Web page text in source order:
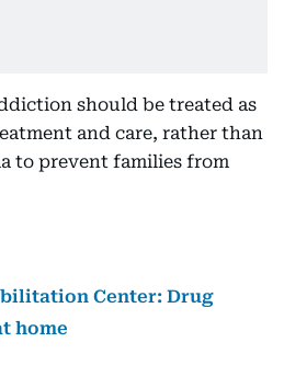
should be treated as
and care, rather than
to prevent families from
Center: Drug
home